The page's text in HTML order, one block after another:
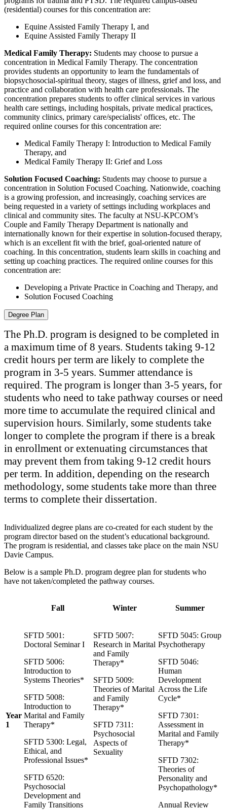
(residential) courses for this concentration are:
Equine Assisted Family Therapy I, and
Equine Assisted Family Therapy II
Medical Family Therapy: Students may choose to pursue a
concentration in Medical Family Therapy. The concentration
provides students an opportunity to learn the fundamentals of
biopsychosocial-spiritual theory, stages of illness, grief and loss, and
practice and collaboration with health care professionals. The
concentration prepares students to offer clinical services in various
health care settings, including hospitals, private medical practices,
community clinics, primary care/specialists' offices, etc. The
required online courses for this concentration are:
Medical Family Therapy I: Introduction to Medical Family
Therapy, and
Medical Family Therapy II: Grief and Loss
Solution Focused Coaching: Students may choose to pursue a
concentration in Solution Focused Coaching. Nationwide, coaching
is a growing profession, and increasingly, coaching services are
being requested in a variety of settings including workplaces and
clinical and community sites. The faculty at NSU-KPCOM’s
Couple and Family Therapy Department is nationally and
internationally known for their expertise in solution-focused therapy,
which is an excellent fit with the brief, goal-oriented nature of
coaching. In this concentration, students learn skills in coaching and
setting up coaching practices. The required online courses for this
concentration are:
Developing a Private Practice in Coaching and Therapy, and
Solution Focused Coaching
Degree Plan
The Ph.D. program is designed to be completed in
a maximum time of 8 years. Students taking 9-12
credit hours per term are likely to complete the
program in 3-5 years. Summer attendance is
required. The program is longer than 3-5 years, for
students who need to take pathway courses or need
more time to accumulate the required clinical and
supervision hours. Similarly, some students take
longer to complete the program if there is a break
in enrollment or extenuating circumstances that
may prevent them from taking 9-12 credit hours
per term. In addition, depending on the research
methodology, some students take more than three
terms to complete their dissertation.
Individualized degree plans are co-created for each student by the
program director based on the student’s educational background.
The program is residential, and classes take place on the main NSU
Davie Campus.
Below is a sample Ph.D. program degree plan for students who
have not taken/completed the pathway courses.
Fall Winter Summer
Year
1
SFTD 5001:
Doctoral Seminar I
SFTD 5006:
Introduction to
Systems Theories*
SFTD 5008:
Introduction to
Marital and Family
Therapy*
SFTD 5300: Legal,
Ethical, and
Professional Issues*
SFTD 6520:
Psychosocial
Development and
Family Transitions
SFTD 5007:
Research in Marital
and Family
Therapy*
SFTD 5009:
Theories of Marital
and Family
Therapy*
SFTD 7311:
Psychosocial
Aspects of
Sexuality
SFTD 5045: Group
Psychotherapy
SFTD 5046:
Human
Development
Across the Life
Cycle*
SFTD 7301:
Assessment in
Marital and Family
Therapy*
SFTD 7302:
Theories of
Personality and
Psychopathology*
Annual Review